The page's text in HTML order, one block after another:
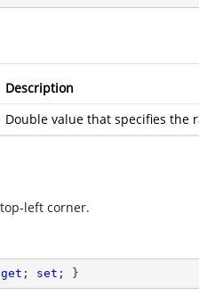
Description
Double value that specifies
left corner.
get ; set ; }